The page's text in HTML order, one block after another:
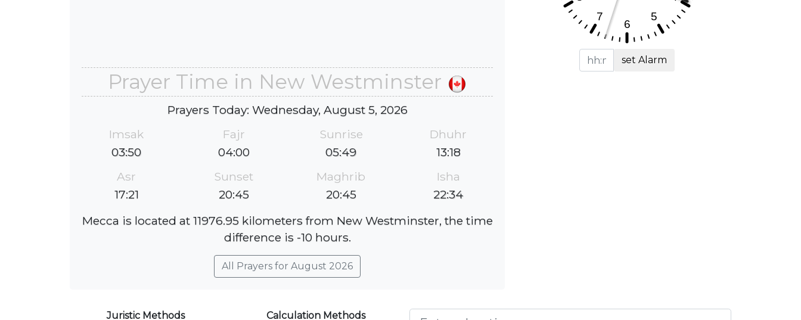
Prayer Time in New Westminster
Prayers Today: Wednesday, August 5, 2026
Imsak
03:50
Fajr
04:00
Sunrise
05:49
Dhuhr
13:18
Asr
17:21
Sunset
20:45
Maghrib
20:45
Isha
22:34
Mecca is located at 11976.95 kilometers from New Westminster, the time
difference is -10 hours.
All Prayers for August 2026
set Alarm
Juristic Methods
Calculation Methods